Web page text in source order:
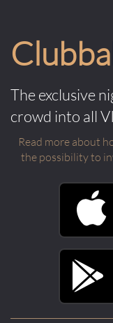
The exclusive
crowd into all
Read more about
the possibility to